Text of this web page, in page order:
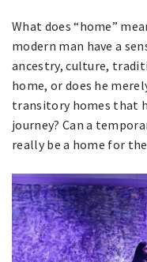
What does “home”
modern man have a
ancestry, culture,
home, or does he
transitory homes that
journey? Can a
really be a home for